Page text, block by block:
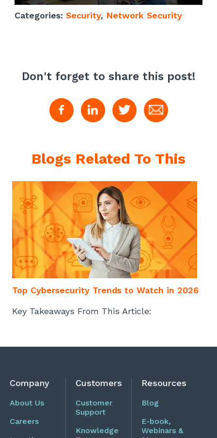
Categories: Security, Network Security
Don't forget to share this post!
Blogs Related To This
Top Cybersecurity Trends to Watch in 2026
Key Takeaways From This Article:
Company
About Us
Careers
Customers
Customer
Support
Knowledge
Resources
Blog
E-book,
Webinars &